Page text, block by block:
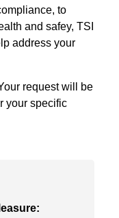
to
and safey, TSI
address your
request will be
your specific